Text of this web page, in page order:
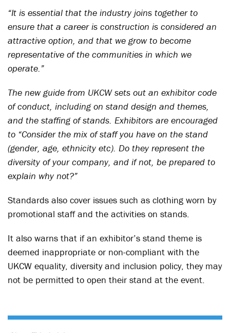
“It is essential that the industry joins together to
ensure that a career is construction is considered an
attractive option, and that we grow to become
representative of the communities in which we
operate.”
The new guide from UKCW sets out an exhibitor code
of conduct, including on stand design and themes,
and the staffing of stands. Exhibitors are encouraged
to “Consider the mix of staff you have on the stand
(gender, age, ethnicity etc). Do they represent the
diversity of your company, and if not, be prepared to
explain why not?”
Standards also cover issues such as clothing worn by
promotional staff and the activities on stands.
It also warns that if an exhibitor’s stand theme is
deemed inappropriate or non-compliant with the
UKCW equality, diversity and inclusion policy, they may
not be permitted to open their stand at the event.